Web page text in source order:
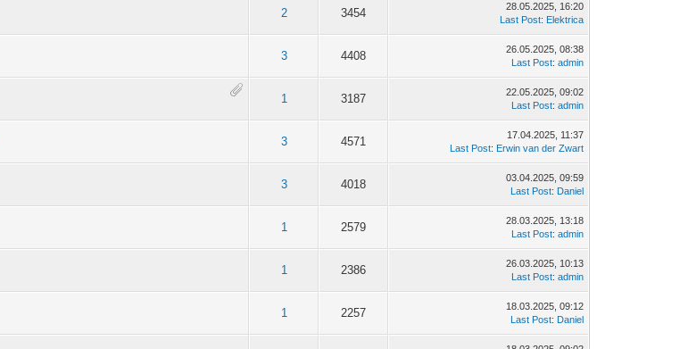
2 3454
28.05.2025, 16:20
Last Post: Elektrica
3 4408
26.05.2025, 08:38
Last Post:admin
1 3187
22.05.2025, 09:02
Last Post:admin
3 4571
17.04.2025, 11:37
Last Post: Erwin van der Zwart
3 4018
03.04.2025, 09:59
Last Post: Daniel
1 2579
28.03.2025, 13:18
Last Post:admin
1 2386
26.03.2025, 10:13
Last Post:admin
1 2257
18.03.2025, 09:12
Last Post: Daniel